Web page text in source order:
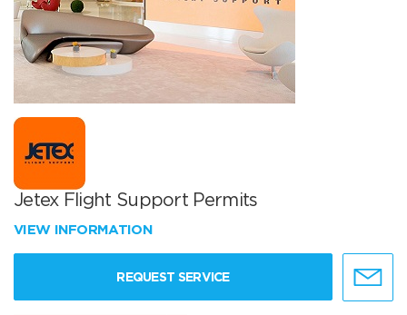
Jetex Flight Support Permits
VIEW INFORMATION
REQUEST SERVICE